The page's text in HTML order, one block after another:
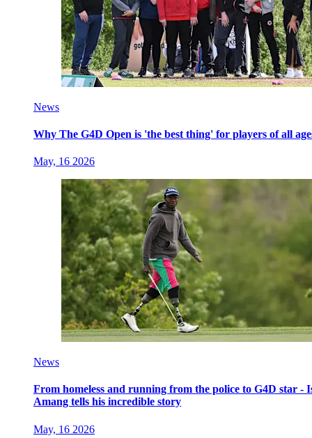
News
Why The G4D Open is 'the best thing' for players of all
May, 16 2026
News
From homeless and running from the police to G4D star -
Amang tells his incredible story
May, 16 2026